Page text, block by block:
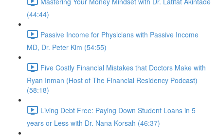
(44:44)
Passive Income for Physicians with Passive Income
MD, Dr. Peter Kim (54:55)
Five Costly Financial Mistakes that Doctors Make with
Ryan Inman (Host of The Financial Residency Podcast)
(58:18)
Living Debt Free: Paying Down Student Loans in 5
years or Less with Dr. Nana Korsah (46:37)